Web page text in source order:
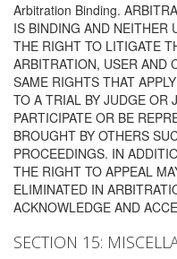
Arbitration Binding.
IS BINDING AND NEITHER
THE RIGHT TO LITIGATE
ARBITRATION, USER AND
SAME RIGHTS THAT
TO A TRIAL BY JUDGE OR
PARTICIPATE OR BE
BROUGHT BY OTHERS
PROCEEDINGS. IN
THE RIGHT TO APPEAL
ELIMINATED IN
ACKNOWLEDGE AND
SECTION 15: